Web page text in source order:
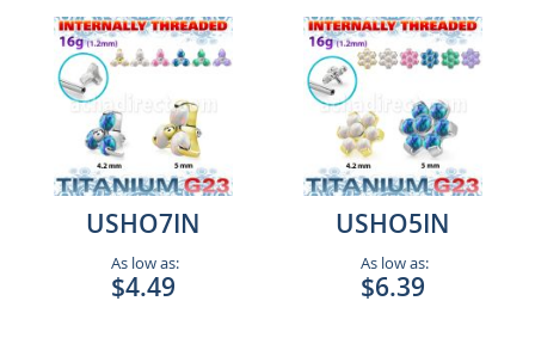
USHO7IN
As low as:
$4.49
USHO5IN
As low as:
$6.39